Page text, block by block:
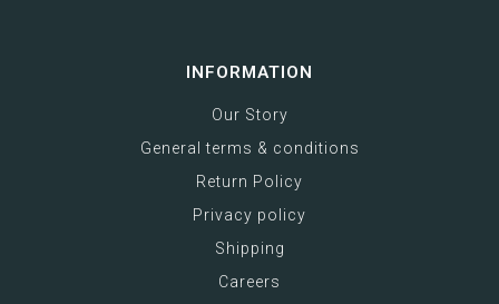
INFORMATION
Our Story
General terms & conditions
Return Policy
Privacy policy
Shipping
Careers